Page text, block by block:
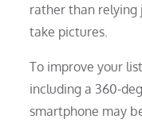
rather than relying
take pictures.
To improve your
including a 360-
smartphone may